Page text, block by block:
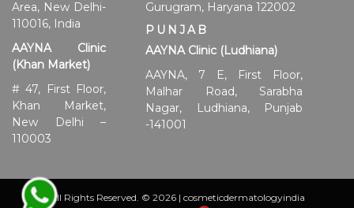
Area, New Delhi-
110016, India
AAYNA Clinic
(Khan Market)
# 47, First Floor,
Khan Market,
New Delhi –
110003
Gurugram, Haryana 122002
PUNJAB
AAYNA Clinic (Ludhiana)
AAYNA, 7 E, First Floor,
Malhar Road, Sarabha
Nagar, Ludhiana, Punjab
-141001
All Rights Reserved. © 2026 | cosmeticdermatologyindia